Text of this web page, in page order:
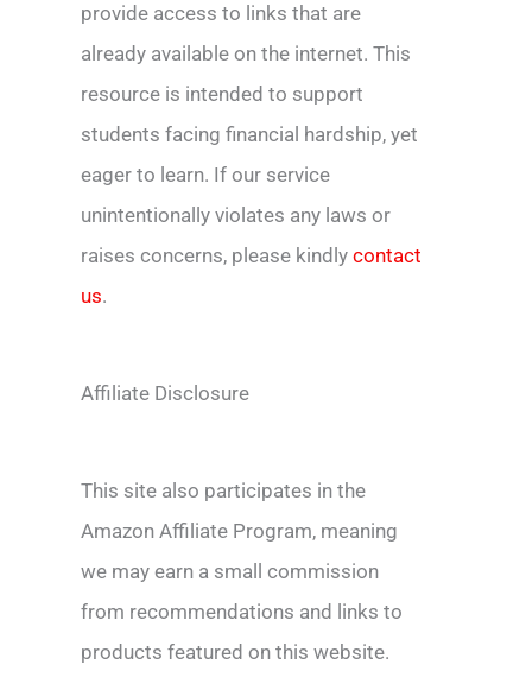
provide access to links that are
already available on the internet. This
resource is intended to support
students facing financial hardship, yet
eager to learn. If our service
unintentionally violates any laws or
raises concerns, please kindly contact
us.
Affiliate Disclosure
This site also participates in the
Amazon Affiliate Program, meaning
we may earn a small commission
from recommendations and links to
products featured on this website.